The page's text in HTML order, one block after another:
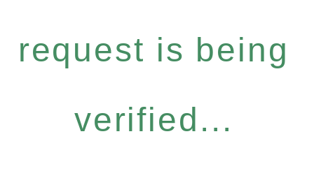
request is being
verified...